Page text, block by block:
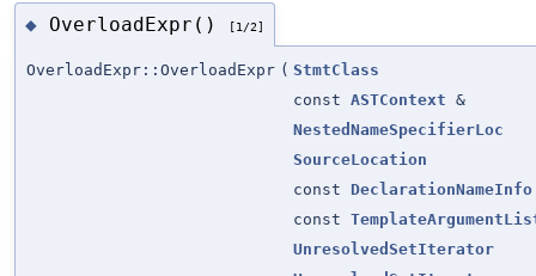
◆ OverloadExpr() [1/2]
OverloadExpr::OverloadExpr ( StmtClass
const ASTContext &
NestedNameSpecifierLoc
SourceLocation
const DeclarationNameInfo
const
UnresolvedSetIterator